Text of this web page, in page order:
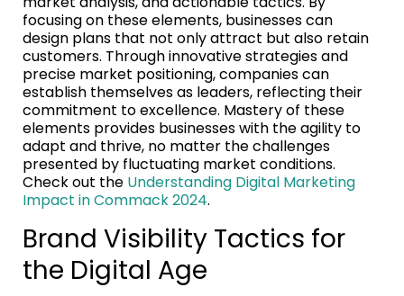
focusing on these elements, businesses can
design plans that not only attract but also retain
customers. Through innovative strategies and
precise market positioning, companies can
establish themselves as leaders, reflecting their
commitment to excellence. Mastery of these
elements provides businesses with the agility to
adapt and thrive, no matter the challenges
presented by fluctuating market conditions.
Check out the Understanding Digital Marketing
Impact in Commack 2024.
Brand Visibility Tactics for
the Digital Age